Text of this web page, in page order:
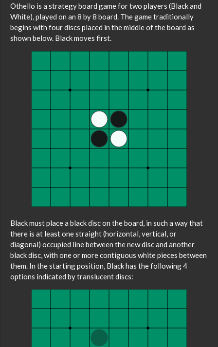
Othello is a strategy board game for two players (Black and
White), played on an 8 by 8 board. The game traditionally
begins with four discs placed in the middle of the board as
shown below. Black moves first.
Black must place a black disc on the board, in such a way that
there is at least one straight (horizontal, vertical, or
diagonal) occupied line between the new disc and another
black disc, with one or more contiguous white pieces between
them. In the starting position, Black has the following 4
options indicated by translucent discs: